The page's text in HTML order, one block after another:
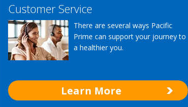
Customer Service
There are several ways Pacific
Prime can support your journey to
a healthier you.
Learn More